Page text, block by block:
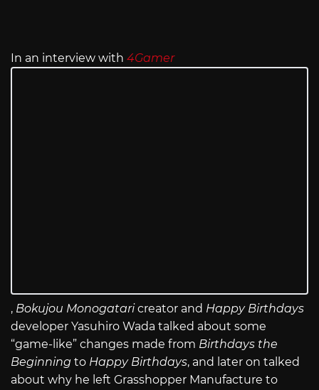
In an interview with 4Gamer
, Bokujou Monogataricreator and Happy Birthdays
developer Yasuhiro Wada talked about some
“game-like” changes made from Birthdays the
Beginning to Happy Birthdays, and later on talked
about why he left Grasshopper Manufacture to